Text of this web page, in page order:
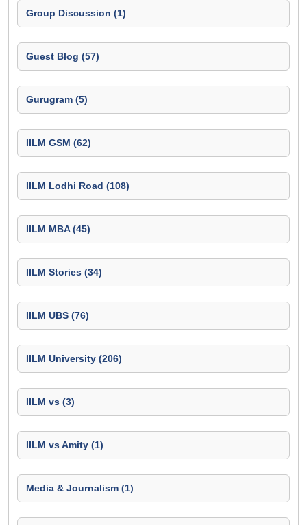
Group Discussion (1)
Guest Blog (57)
Gurugram (5)
IILM GSM (62)
IILM Lodhi Road (108)
IILM MBA (45)
IILM Stories (34)
IILM UBS (76)
IILM University (206)
IILM vs (3)
IILM vs Amity (1)
Media & Journalism (1)